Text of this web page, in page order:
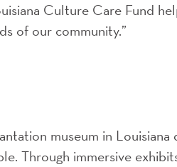
Culture Care Fund
of our community.”
museum in
Through immersive